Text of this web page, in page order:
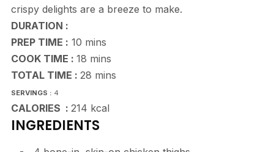
crispy delights are a breeze to make.
DURATION :
PREP TIME : 10minutes
mins
COOK TIME : 18minutes
mins
TOTAL TIME : 28minutes
mins
SERVINGS : 4
CALORIES : 214 kcal
INGREDIENTS